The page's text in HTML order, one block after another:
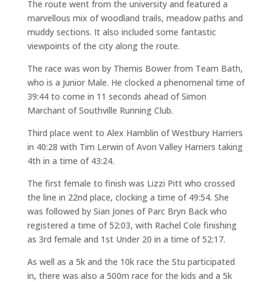
The route went from the university and featured a
marvellous mix of woodland trails, meadow paths and
muddy sections. It also included some fantastic
viewpoints of the city along the route.
The race was won by Themis Bower from Team Bath,
who is a Junior Male. He clocked a phenomenal time of
39:44 to come in 11 seconds ahead of Simon
Marchant of Southville Running Club.
Third place went to Alex Hamblin of Westbury Harriers
in 40:28 with Tim Lerwin of Avon Valley Harriers taking
4th in a time of 43:24.
The first female to finish was Lizzi Pitt who crossed
the line in 22nd place, clocking a time of 49:54. She
was followed by Sian Jones of Parc Bryn Back who
registered a time of 52:03, with Rachel Cole finishing
as 3rd female and 1st Under 20 in a time of 52:17.
As well as a 5k and the 10k race the Stu participated
in, there was also a 500m race for the kids and a 5k